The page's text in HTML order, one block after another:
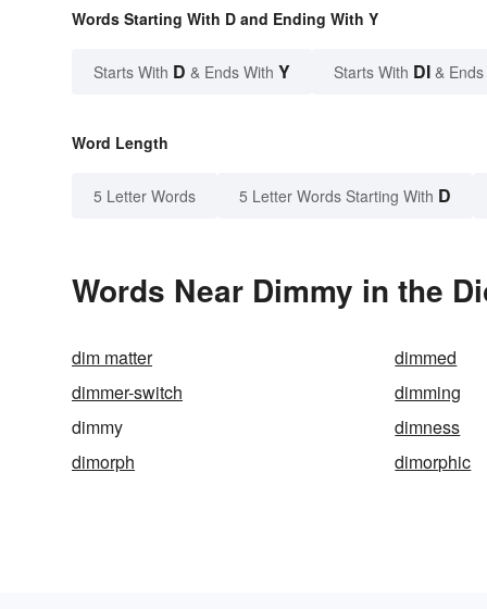
Words Starting With D and Ending With Y
Starts With D & Ends With Y Starts With DI &
Word Length
5 Letter Words 5 Letter Words Starting With D
Words Near Dimmy in the
dim matter dimmed
dimmer-switch
dimming
dimmy
dimness
dimorph
dimorphic